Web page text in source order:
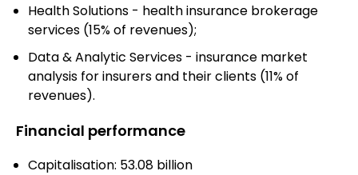
Health Solutions - health insurance brokerage
services (15% of revenues);
Data & Analytic Services - insurance market
analysis for insurers and their clients (11% of
revenues).
Financial performance
Capitalisation: 53.08 billion